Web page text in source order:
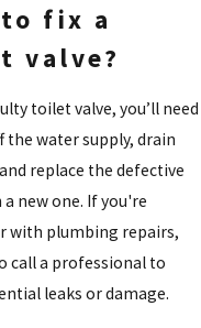
to fix a
valve?
toilet valve, you’ll need
the water supply, drain
replace the defective
new one. If you're
with plumbing repairs,
call a professional to
leaks or damage.